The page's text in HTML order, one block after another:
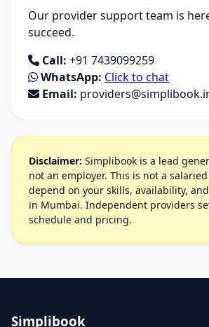
Our provider support team is
succeed.
Call: +91 7439099259
WhatsApp: Click to chat
Email:
Disclaimer: Simplibook is a lead
not an employer. This is not a
depend on your skills, availability,
in Mumbai. Independent providers
schedule and pricing.
Simplibook